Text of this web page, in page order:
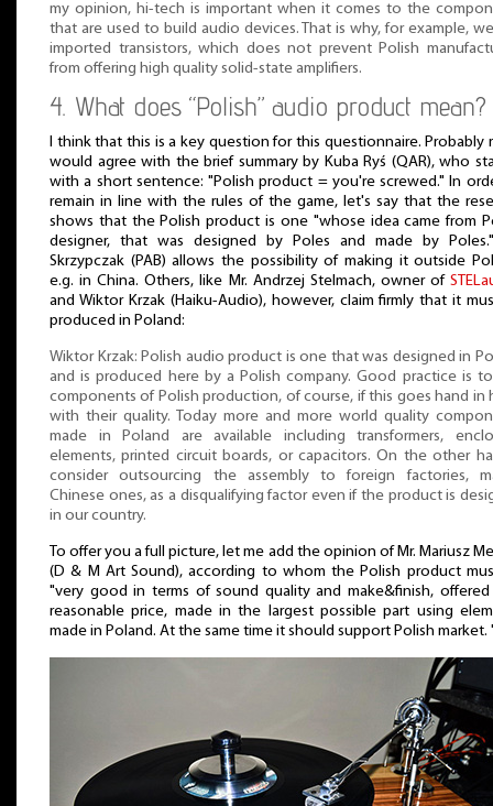
my opinion, hi-tech is important when it comes to the
that are used to build audio devices. That is why, for example,
imported transistors, which does not prevent Polish
from offering high quality solid-state amplifiers.
4. What does “Polish” audio product mean?
I think that this is a key question for this questionnaire. Probably
would agree with the brief summary by Kuba Ryś (QAR), who
with a short sentence: "Polish product = you're screwed." In
remain in line with the rules of the game, let's say that the
shows that the Polish product is one "whose idea came from
designer, that was designed by Poles and made by
Skrzypczak (PAB) allows the possibility of making it outside
e.g. in China. Others, like Mr. Andrzej Stelmach, owner of
and Wiktor Krzak (Haiku-Audio), however, claim firmly that it
produced in Poland:
Wiktor Krzak: Polish audio product is one that was designed in
and is produced here by a Polish company. Good practice is
components of Polish production, of course, if this goes hand in
with their quality. Today more and more world quality
made in Poland are available including transformers,
elements, printed circuit boards, or capacitors. On the other
consider outsourcing the assembly to foreign factories,
Chinese ones, as a disqualifying factor even if the product is
in our country.
To offer you a full picture, let me add the opinion of Mr. Mariusz
(D & M Art Sound), according to whom the Polish product
"very good in terms of sound quality and make&finish,
reasonable price, made in the largest possible part using
made in Poland. At the same time it should support Polish market.